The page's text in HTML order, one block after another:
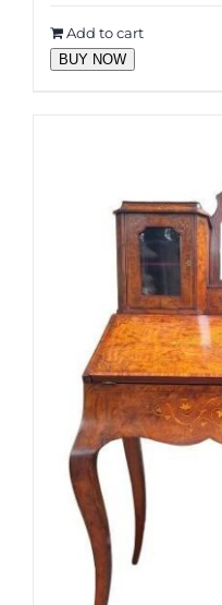
Add to cart
BUY NOW